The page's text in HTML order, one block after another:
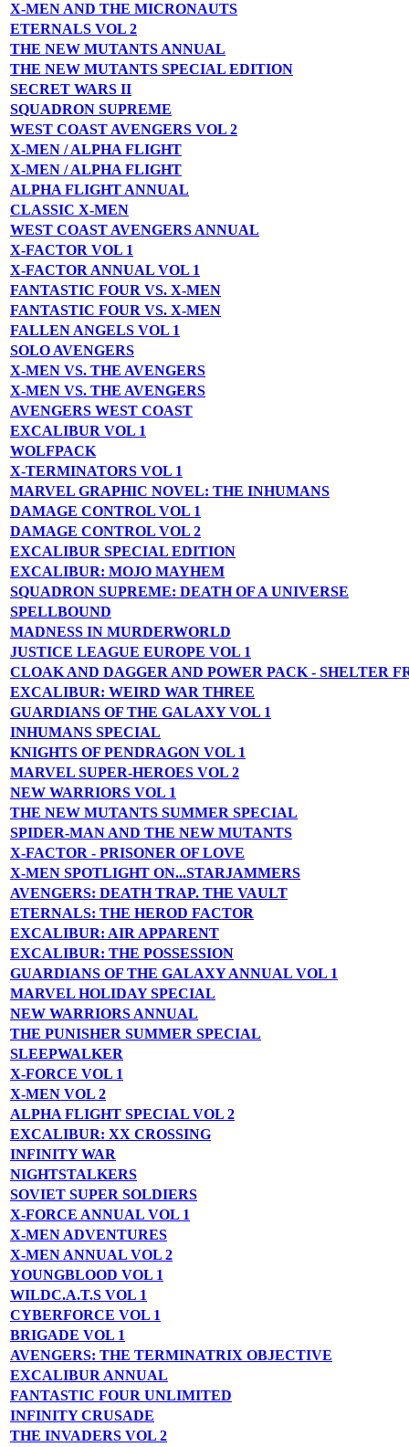
X-MEN AND THE MICRONAUTS
ETERNALS VOL 2
THE NEW MUTANTS ANNUAL
THE NEW MUTANTS SPECIAL EDITION
SECRET WARS II
SQUADRON SUPREME
WEST COAST AVENGERS VOL 2
X-MEN / ALPHA FLIGHT
X-MEN / ALPHA FLIGHT
ALPHA FLIGHT ANNUAL
CLASSIC X-MEN
WEST COAST AVENGERS ANNUAL
X-FACTOR VOL 1
X-FACTOR ANNUAL VOL 1
FANTASTIC FOUR VS. X-MEN
FANTASTIC FOUR VS. X-MEN
FALLEN ANGELS VOL 1
SOLO AVENGERS
X-MEN VS. THE AVENGERS
X-MEN VS. THE AVENGERS
AVENGERS WEST COAST
EXCALIBUR VOL 1
WOLFPACK
X-TERMINATORS VOL 1
MARVEL GRAPHIC NOVEL: THE INHUMANS
DAMAGE CONTROL VOL 1
DAMAGE CONTROL VOL 2
EXCALIBUR SPECIAL EDITION
EXCALIBUR: MOJO MAYHEM
SQUADRON SUPREME: DEATH OF A UNIVERSE
SPELLBOUND
MADNESS IN MURDERWORLD
JUSTICE LEAGUE EUROPE VOL 1
CLOAK AND DAGGER AND POWER PACK - SHELTER
EXCALIBUR: WEIRD WAR THREE
GUARDIANS OF THE GALAXY VOL 1
INHUMANS SPECIAL
KNIGHTS OF PENDRAGON VOL 1
MARVEL SUPER-HEROES VOL 2
NEW WARRIORS VOL 1
THE NEW MUTANTS SUMMER SPECIAL
SPIDER-MAN AND THE NEW MUTANTS
X-FACTOR - PRISONER OF LOVE
X-MEN SPOTLIGHT ON...STARJAMMERS
AVENGERS: DEATH TRAP. THE VAULT
ETERNALS: THE HEROD FACTOR
EXCALIBUR: AIR APPARENT
EXCALIBUR: THE POSSESSION
GUARDIANS OF THE GALAXY ANNUAL VOL 1
MARVEL HOLIDAY SPECIAL
NEW WARRIORS ANNUAL
THE PUNISHER SUMMER SPECIAL
SLEEPWALKER
X-FORCE VOL 1
X-MEN VOL 2
ALPHA FLIGHT SPECIAL VOL 2
EXCALIBUR: XX CROSSING
INFINITY WAR
NIGHTSTALKERS
SOVIET SUPER SOLDIERS
X-FORCE ANNUAL VOL 1
X-MEN ADVENTURES
X-MEN ANNUAL VOL 2
YOUNGBLOOD VOL 1
WILDC.A.T.S VOL 1
CYBERFORCE VOL 1
BRIGADE VOL 1
AVENGERS: THE TERMINATRIX OBJECTIVE
EXCALIBUR ANNUAL
FANTASTIC FOUR UNLIMITED
INFINITY CRUSADE
THE INVADERS VOL 2